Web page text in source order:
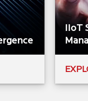
IIoT